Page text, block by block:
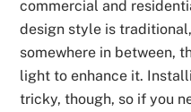
commercial and
design style is
somewhere in between,
light to enhance it.
tricky, though, so if you